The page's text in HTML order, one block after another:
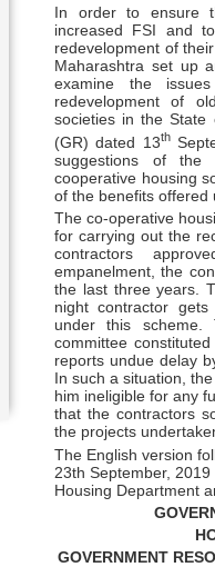
In order to ensure
increased FSI and
redevelopment of
Maharashtra set up
examine the
redevelopment of
societies in the State
(GR) dated 13th
suggestions of the
cooperative housing
of the benefits offered
The co-operative
for carrying out the
contractors
empanelment, the
the last three years.
night contractor
under this
committee
reports undue delay
In such a situation,
him ineligible for any
that the contractors
the projects
The English version
23th September,
Housing Department
GOVERNMENT